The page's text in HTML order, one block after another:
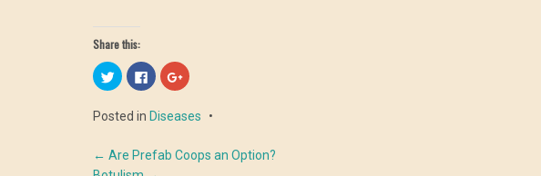
Share this:
Click
to
share
Twitter
new
window)
Click
to
share
Facebook
new
window)
Click
to
Google+
new
window)
Posted in Diseases
Post
← Are Prefab Coops an Option?